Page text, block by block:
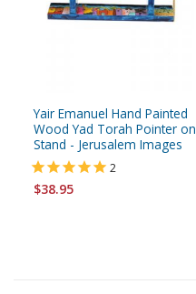
Yair Emanuel Hand Painted
Wood Yad Torah Pointer on
Stand - Jerusalem Images
2
$38.95